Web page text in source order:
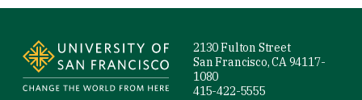
2130 Fulton Street
San Francisco, CA 94117-
1080
415-422-5555